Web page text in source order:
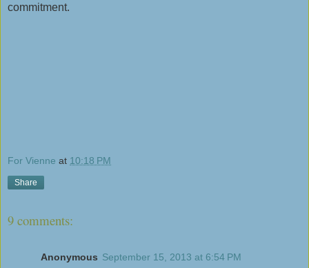
commitment.
For Vienne at 10:18 PM
Share
9 comments:
Anonymous September 15, 2013 at 6:54 PM